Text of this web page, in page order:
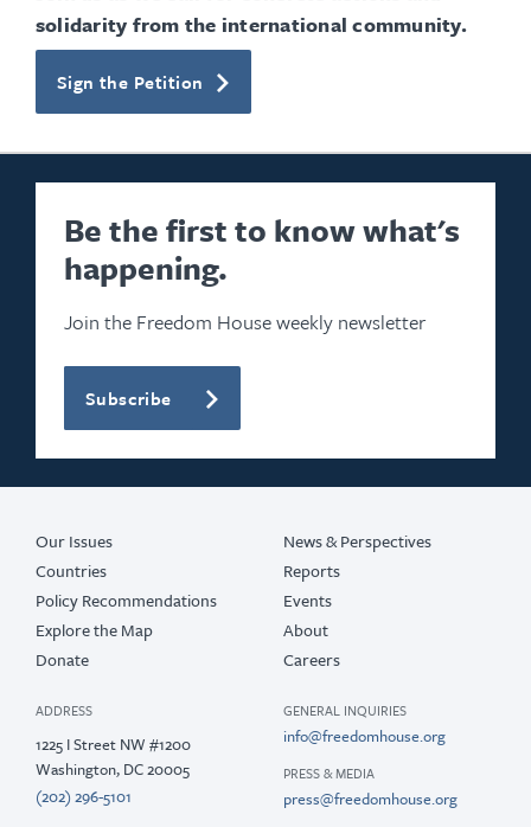
solidarity from the international community.
Sign the Petition
Be the first to know what's
happening.
Join the Freedom House weekly newsletter
Subscribe
Our Issues
Countries
Policy Recommendations
Explore the Map
Donate
News & Perspectives
Reports
Events
About
Careers
ADDRESS
1225 I Street NW #1200
Washington, DC 20005
(202) 296-5101
GENERAL INQUIRIES
info@freedomhouse.org
PRESS & MEDIA
press@freedomhouse.org